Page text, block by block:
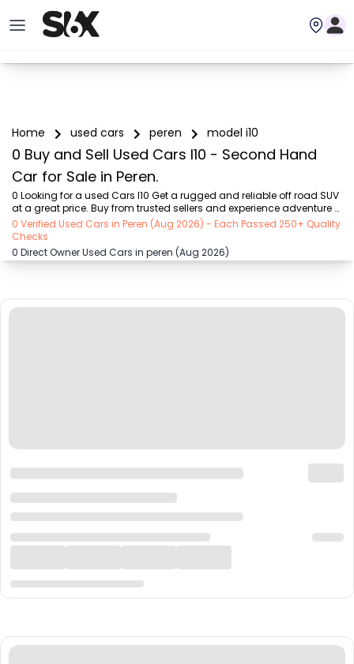
Home used cars peren model i10
0 Buy and Sell Used Cars I10 - Second Hand
Car for Sale in Peren.
0 Looking for a used Cars I10 Get a rugged and reliable off road SUV
at a great price. Buy from trusted sellers and experience adventure
without the high cost on SIX buy and sell
0 Verified Used Cars in Peren (Aug 2026) - Each Passed 250+ Quality
Checks
0 Direct Owner Used Cars in peren (Aug 2026)